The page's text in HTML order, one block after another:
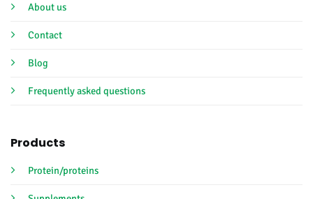
About us
Contact
Blog
Frequently asked questions
Products
Protein/proteins